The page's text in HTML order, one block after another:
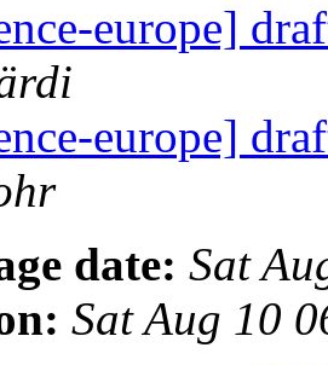
europe]
europe]
date: Sat
Sat Aug 10